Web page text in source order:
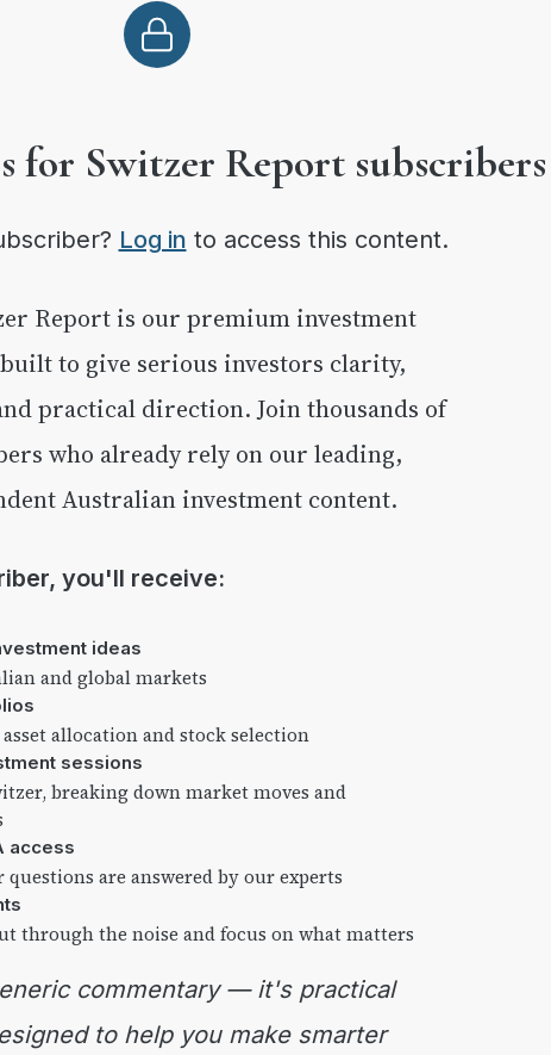
for Switzer Report subscribers
Log in to access this content.
to give serious investors clarity,
practical direction. Join thousands of
who already rely on our leading,
Australian investment content.
you'll receive:
ideas
and global markets
allocation and stock selection
sessions
breaking down market moves and
access
are answered by our experts
through the noise and focus on what matters
to help you make smarter